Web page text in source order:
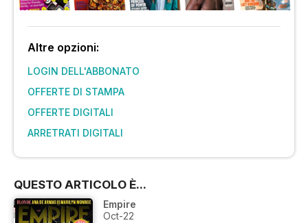
Altre opzioni:
LOGIN DELL'ABBONATO
OFFERTE DI STAMPA
OFFERTE DIGITALI
ARRETRATI DIGITALI
QUESTO ARTICOLO È...
Empire
Oct-22